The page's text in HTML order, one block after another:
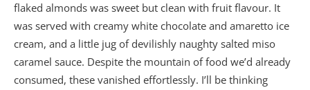
flaked almonds was sweet but clean with fruit flavour. It
was served with creamy white chocolate and amaretto ice
cream, and a little jug of devilishly naughty salted miso
caramel sauce. Despite the mountain of food we’d already
consumed, these vanished effortlessly. I’ll be thinking